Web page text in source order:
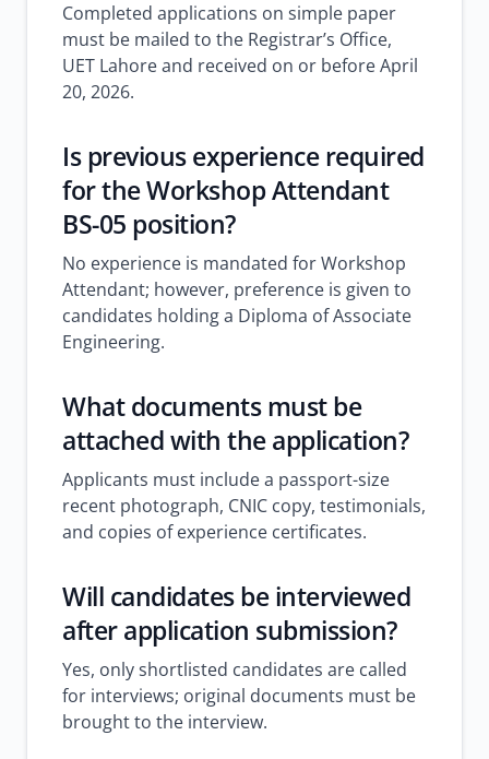
Completed applications on simple paper
must be mailed to the Registrar’s Office,
UET Lahore and received on or before April
20, 2026.
Is previous experience required
for the Workshop Attendant
BS-05 position?
No experience is mandated for Workshop
Attendant; however, preference is given to
candidates holding a Diploma of Associate
Engineering.
What documents must be
attached with the application?
Applicants must include a passport-size
recent photograph, CNIC copy, testimonials,
and copies of experience certificates.
Will candidates be interviewed
after application submission?
Yes, only shortlisted candidates are called
for interviews; original documents must be
brought to the interview.